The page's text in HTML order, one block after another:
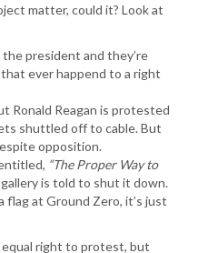
matter, could it? Look at
president and they’re
ever happend to a right
Ronald Reagan is protested
shuttled off to cable. But
opposition.
“The Proper Way to
is told to shut it down.
flag at Ground Zero, it’s just
right to protest, but